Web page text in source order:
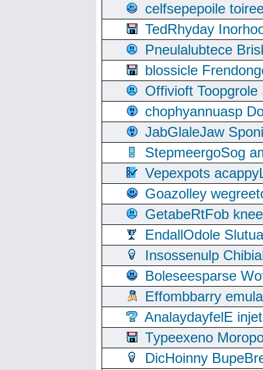
celfsepepoile
TedRhyday
Pneulalubtece
blossicle
Offivioft
chophyannuasp
JabGlaleJaw
StepmeergoSog
Vepexpots
Goazolley
GetabeRtFob
EndallOdole
Insossenulp
Boleseesparse
Effombbarry
AnalaydayfelE
Typeexeno
DicHoinny